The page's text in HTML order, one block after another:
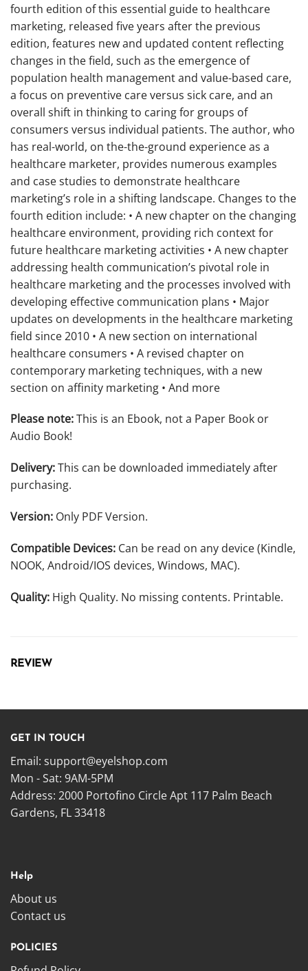
fourth edition of this essential guide to healthcare
marketing, released five years after the previous
edition, features new and updated content reflecting
changes in the field, such as the emergence of
population health management and value-based care,
a focus on preventive care versus sick care, and an
overall shift in thinking to caring for groups of
consumers versus individual patients. The author, who
has real-world, on the-the-ground experience as a
healthcare marketer, provides numerous examples
and case studies to demonstrate healthcare
marketing’s role in a shifting landscape. Changes to the
fourth edition include: • A new chapter on the changing
healthcare environment, providing rich context for
future healthcare marketing activities • A new chapter
addressing health communication’s pivotal role in
healthcare marketing and the processes involved with
developing effective communication plans • Major
updates on developments in the healthcare marketing
field since 2010 • A new section on international
healthcare consumers • A revised chapter on
contemporary marketing techniques, with a new
section on affinity marketing • And more
Please note:This is an Ebook, not a Paper Book or
Audio Book!
Delivery:This can be downloaded immediately after
purchasing.
Version: Only PDF Version.
Compatible Devices: Can be read on any device (Kindle,
NOOK, Android/IOS devices, Windows, MAC).
Quality: High Quality. No missing contents. Printable.
REVIEW
GET IN TOUCH
Email: support@eyelshop.com
Mon - Sat: 9AM-5PM
Address: 2000 Portofino Circle Apt 117 Palm Beach
Gardens, FL 33418
Help
About us
Contact us
POLICIES